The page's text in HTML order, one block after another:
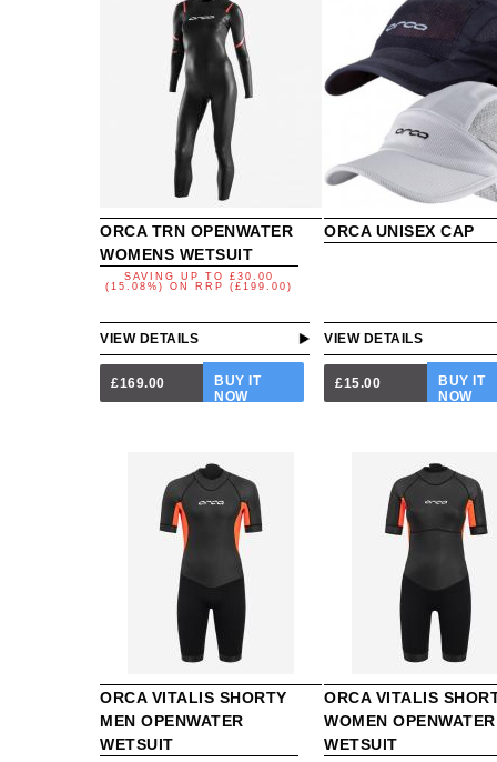
ORCA TRN OPENWATER
WOMENS WETSUIT
£169.00
SAVING UP TO
£30.00
(15.08%)
ON RRP (£199.00)
BUY IT
NOW
VIEW DETAILS
ORCA UNISEX CAP
£15.00
BUY IT
NOW
VIEW DETAILS
ORCA VITALIS SHORTY
MEN OPENWATER
WETSUIT
ORCA VITALIS
WOMEN OPENWATER
WETSUIT